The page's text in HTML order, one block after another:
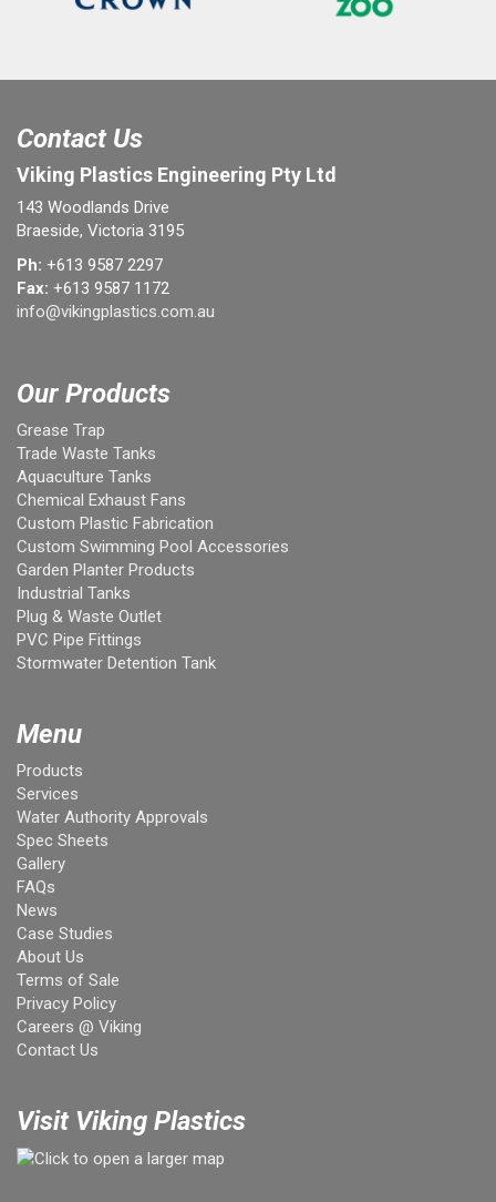
Contact Us
Viking Plastics Engineering Pty Ltd
143 Woodlands Drive
Braeside, Victoria 3195
Ph: +613 9587 2297
Fax: +613 9587 1172
info@vikingplastics.com.au
Our Products
Grease Trap
Trade Waste Tanks
Aquaculture Tanks
Chemical Exhaust Fans
Custom Plastic Fabrication
Custom Swimming Pool Accessories
Garden Planter Products
Industrial Tanks
Plug & Waste Outlet
PVC Pipe Fittings
Stormwater Detention Tank
Menu
Products
Services
Water Authority Approvals
Spec Sheets
Gallery
FAQs
News
Case Studies
About Us
Terms of Sale
Privacy Policy
Careers @ Viking
Contact Us
Visit Viking Plastics